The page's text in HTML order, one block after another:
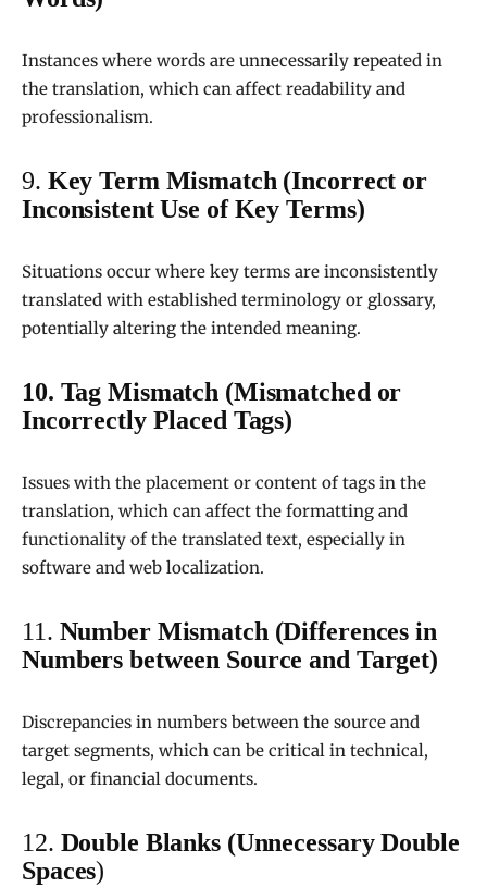
Instances where words are unnecessarily repeated in
the translation, which can affect readability and
professionalism.
9. Key Term Mismatch (Incorrect or
Inconsistent Use of Key Terms)
Situations occur where key terms are inconsistently
translated with established terminology or glossary,
potentially altering the intended meaning.
10. Tag Mismatch (Mismatched or
Incorrectly Placed Tags)
Issues with the placement or content of tags in the
translation, which can affect the formatting and
functionality of the translated text, especially in
software and web localization.
11. Number Mismatch (Differences in
Numbers between Source and Target)
Discrepancies in numbers between the source and
target segments, which can be critical in technical,
legal, or financial documents.
12. Double Blanks (Unnecessary Double
Spaces)